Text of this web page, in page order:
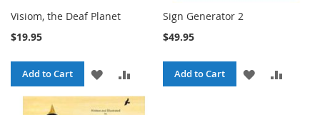
Visiom, the Deaf Planet
$19.95
Add to Cart
ADD
TO
TO
Sign Generator 2
$49.95
Add to Cart
ADD